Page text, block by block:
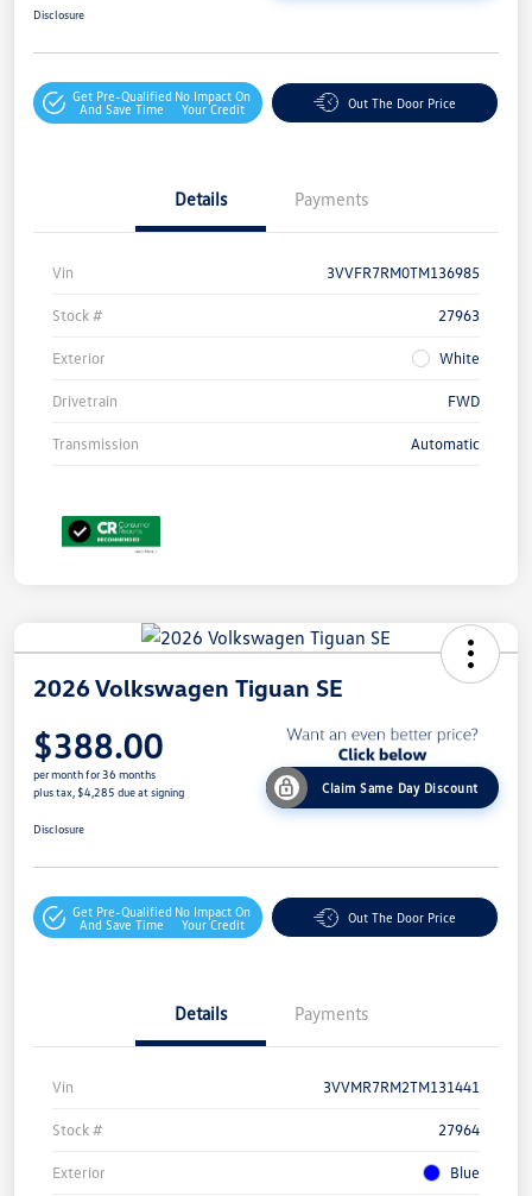
Disclosure
Get Pre-Qualified
And Save Time
No Impact On
Your Credit
Out The Door Price
Details Payments
Vin 3VVFR7RM0TM136985
Stock # 27963
Exterior White
Drivetrain FWD
Transmission Automatic
2026 Volkswagen Tiguan SE
$388.00
per month for 36 months
plus tax, $4,285 due at signing
Claim Same Day Discount
Disclosure
Get Pre-Qualified
And Save Time
No Impact On
Your Credit
Out The Door Price
Details Payments
Vin 3VVMR7RM2TM131441
Stock # 27964
Exterior Blue